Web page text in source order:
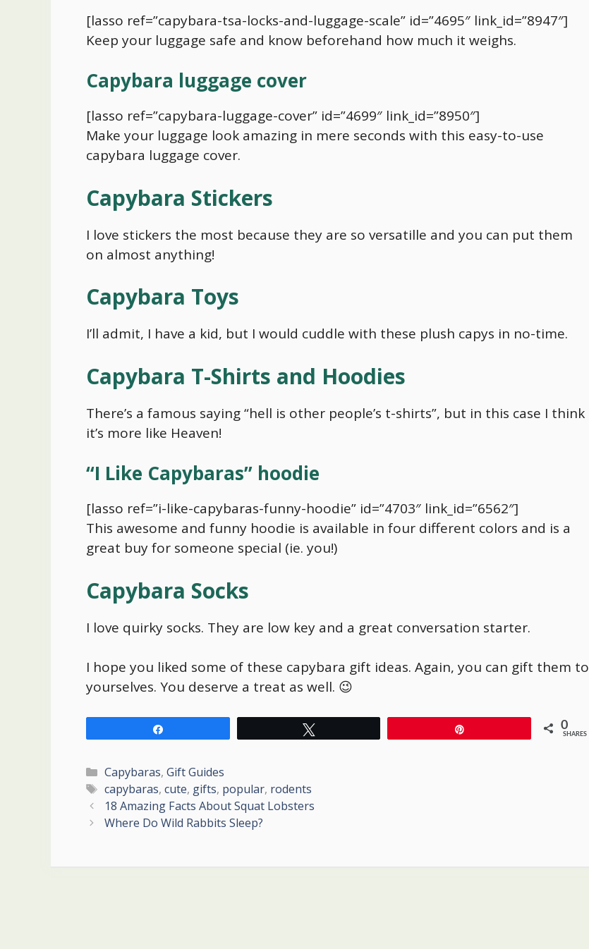
[lasso ref=”capybara-tsa-locks-and-luggage-scale” id=”4695″ link_id=”8947″]
Keep your luggage safe and know beforehand how much it weighs.
Capybara luggage cover
[lasso ref=”capybara-luggage-cover” id=”4699″ link_id=”8950″]
Make your luggage look amazing in mere seconds with this easy-to-use
capybara luggage cover.
Capybara Stickers
I love stickers the most because they are so versatille and you can put them
on almost anything!
Capybara Toys
I’ll admit, I have a kid, but I would cuddle with these plush capys in no-time.
Capybara T-Shirts and Hoodies
There’s a famous saying “hell is other people’s t-shirts”, but in this case I think
it’s more like Heaven!
“I Like Capybaras” hoodie
[lasso ref=”i-like-capybaras-funny-hoodie” id=”4703″ link_id=”6562″]
This awesome and funny hoodie is available in four different colors and is a
great buy for someone special (ie. you!)
Capybara Socks
I love quirky socks. They are low key and a great conversation starter.
I hope you liked some of these capybara gift ideas. Again, you can gift them to
yourselves. You deserve a treat as well. 😉
0
SHARES
Categories
Capybaras, Gift Guides
Tags
capybaras, cute, gifts, popular, rodents
Post
navigation
18 Amazing Facts About Squat Lobsters
Where Do Wild Rabbits Sleep?